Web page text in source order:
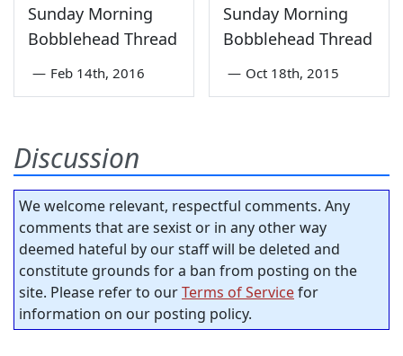
Sunday Morning
Bobblehead Thread
— Feb 14th, 2016
Sunday Morning
Bobblehead Thread
— Oct 18th, 2015
Discussion
We welcome relevant, respectful comments. Any
comments that are sexist or in any other way
deemed hateful by our staff will be deleted and
constitute grounds for a ban from posting on the
site. Please refer to ourTerms of Servicefor
information on our posting policy.